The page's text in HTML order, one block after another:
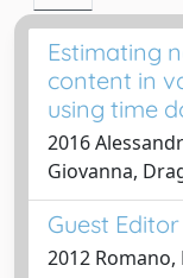
Estimating
content in
using time
2016
Giovanna,
Guest Editor
2012 Romano,